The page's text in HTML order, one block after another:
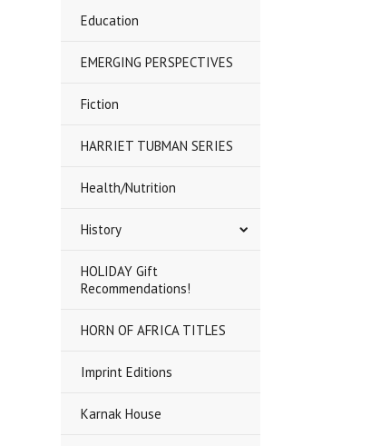
Education
EMERGING PERSPECTIVES
Fiction
HARRIET TUBMAN SERIES
Health/Nutrition
History
HOLIDAY Gift
Recommendations!
HORN OF AFRICA TITLES
Imprint Editions
Karnak House